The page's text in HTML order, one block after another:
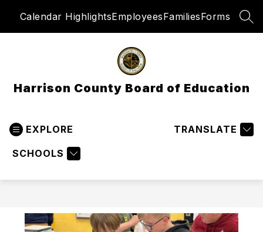
Calendar HighlightsEmployeesFamiliesForms
Harrison County Board of Education
EXPLORE
SCHOOLS
TRANSLATE